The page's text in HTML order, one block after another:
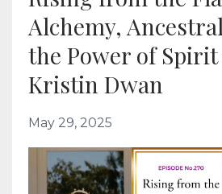
Alchemy,
the Power of
Kristin Dwan
May 29, 2025